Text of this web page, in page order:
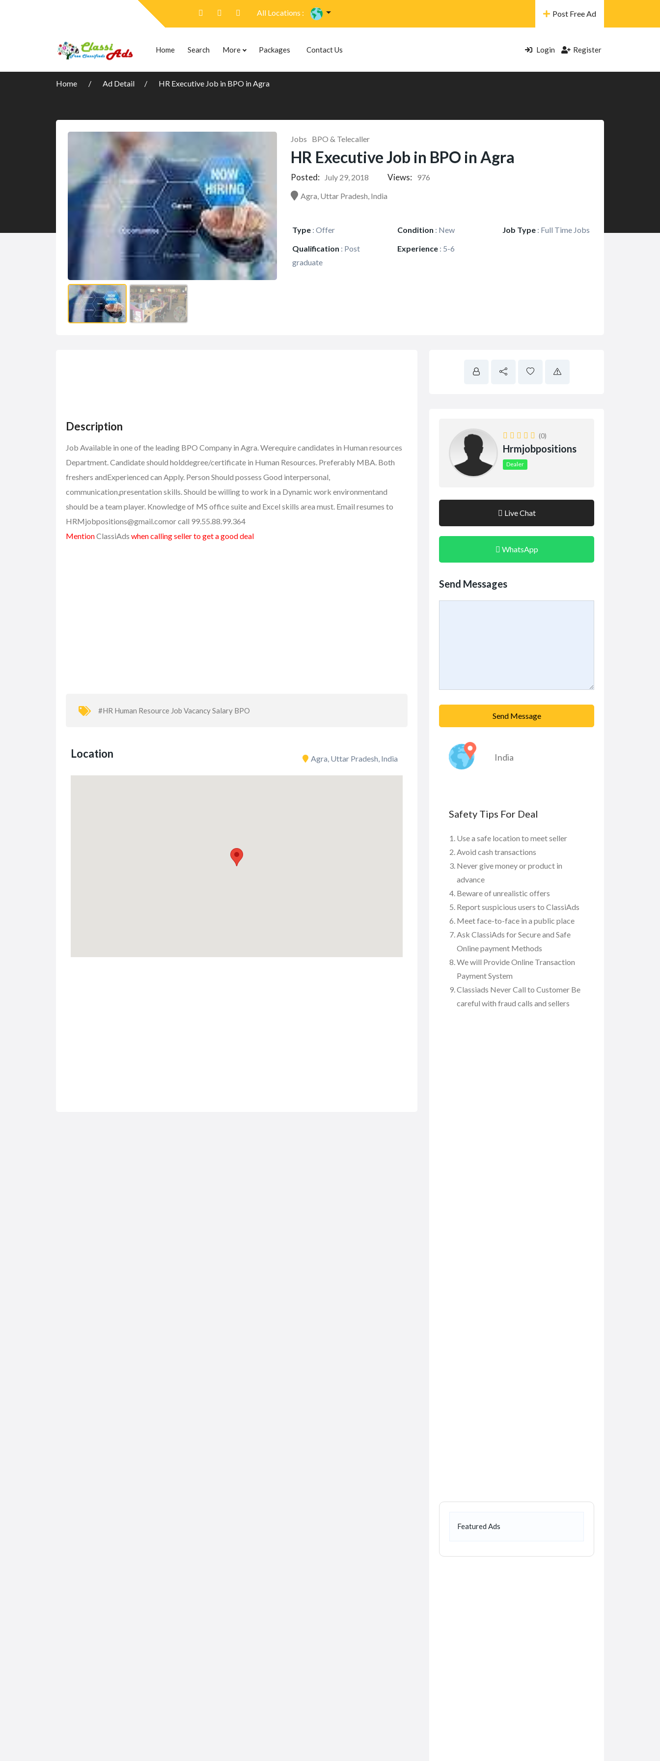
All Locations : Post Free Ad
Home Search More Packages Contact Us Login Register
Home Ad Detail HR Executive Job in BPO in Agra
Jobs BPO & Telecaller
HR Executive Job in BPO in Agra
Posted: July 29, 2018 Views:
976
Agra, Uttar Pradesh, India
Type : Offer Condition : New Job Type : Full Time Jobs
Qualification : Post
graduate
Experience : 5-6
Description
Job Available in one of the leading BPO Company in Agra. Werequire candidates in Human resources
Department. Candidate should holddegree/certificate in Human Resources. Preferably MBA. Both
freshers andExperienced can Apply. Person Should possess Good interpersonal,
communication,presentation skills. Should be willing to work in a Dynamic work environmentand
should be a team player. Knowledge of MS office suite and Excel skills area must. Email resumes to
HRMjobpositions@gmail.comor call 99.55.88.99.364
MentionClassiAds when calling seller to get a good deal
#HR Human Resource Job Vacancy Salary BPO
Location Agra, Uttar Pradesh, India
(0)
Hrmjobpositions
Dealer
Live Chat
WhatsApp
Send Messages
Send Message
India
Safety Tips For Deal
Use a safe location to meet seller
Avoid cash transactions
Never give money or product in
advance
Beware of unrealistic offers
Report suspicious users to ClassiAds
Meet face-to-face in a public place
Ask ClassiAds for Secure and Safe
Online payment Methods
We will Provide Online Transaction
Payment System
Classiads Never Call to Customer Be
careful with fraud calls and sellers
Featured Ads